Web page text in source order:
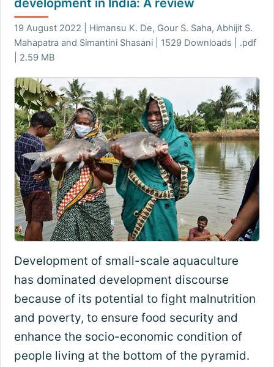
development in India: A review
19 August 2022 | Himansu K. De, Gour S. Saha, Abhijit S.
Mahapatra and Simantini Shasani | 1529 Downloads | .pdf
| 2.59 MB
Development of small-scale aquaculture
has dominated development discourse
because of its potential to fight malnutrition
and poverty, to ensure food security and
enhance the socio-economic condition of
people living at the bottom of the pyramid.